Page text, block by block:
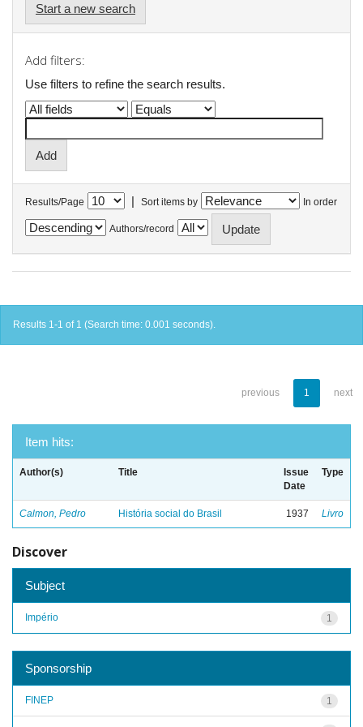
Start a new search
Add filters:
Use filters to refine the search results.
Results/Page | Sort items by In order
Authors/record
Results 1-1 of 1 (Search time: 0.001 seconds).
previous 1 next
Item hits:
Author(s) Title
Issue
Date
Type
Calmon, Pedro História social do Brasil 1937 Livro
Discover
Subject
1
Império
Sponsorship
1
FINEP